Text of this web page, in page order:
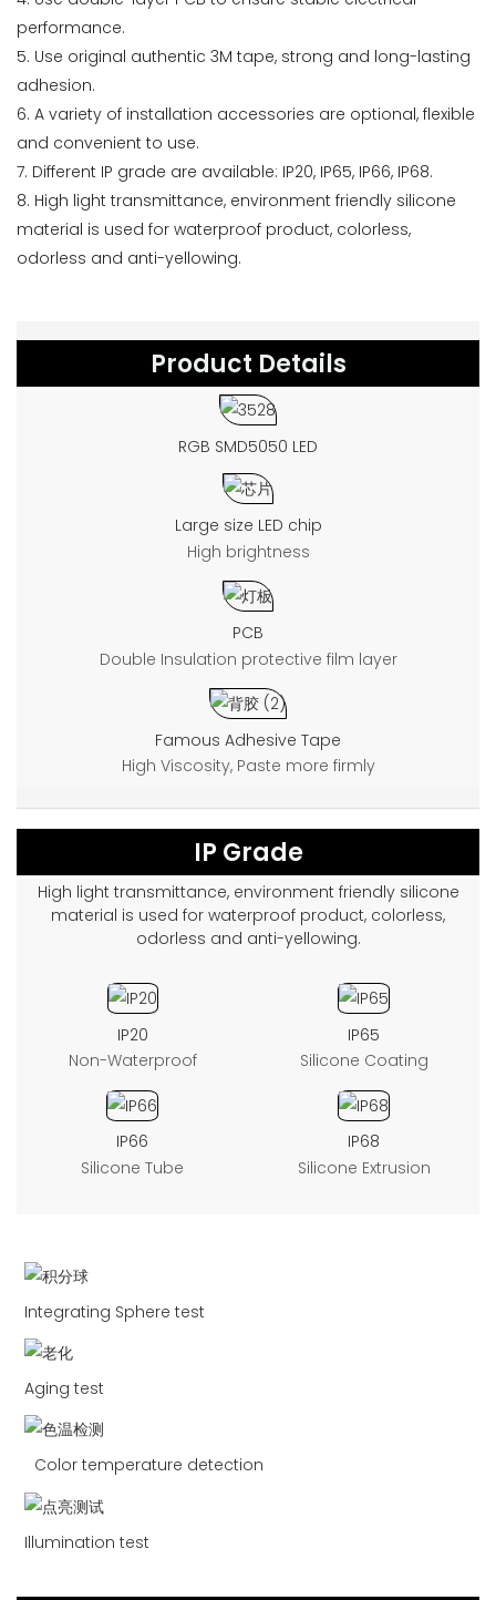
performance.
5. Use original authentic 3M tape, strong and long-lasting
adhesion.
6. A variety of installation accessories are optional, flexible
and convenient to use.
7. Different IP grade are available: IP20, IP65, IP66, IP68.
8. High light transmittance, environment friendly silicone
material is used for waterproof product, colorless,
odorless and anti-yellowing.
Product Details
RGB SMD5050 LED
Large size LED chip
High brightness
PCB
Double Insulation protective film layer
Famous Adhesive Tape
High Viscosity, Paste more firmly
IP Grade
High light transmittance, environment friendly silicone
material is used for waterproof product, colorless,
odorless and anti-yellowing.
IP20
Non-Waterproof
IP65
Silicone Coating
IP66
Silicone Tube
IP68
Silicone Extrusion
Integrating Sphere test
Aging test
Color temperature detection
Illumination test